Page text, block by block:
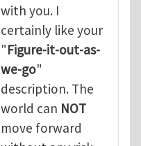
with you. I
certainly like your
"Figure-it-out-as-
we-go"
description. The
world can NOT
move forward